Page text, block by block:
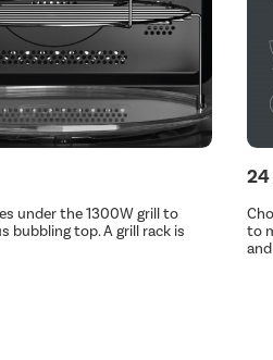
under the 1300W grill to
bubbling top. A grill rack is
to